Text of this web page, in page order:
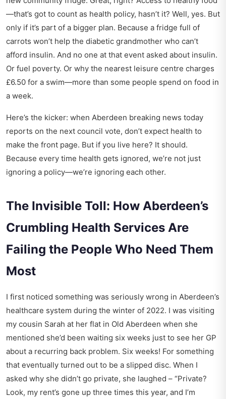
—that’s got to count as health policy, hasn’t it? Well, yes. But
only if it’s part of a bigger plan. Because a fridge full of
carrots won’t help the diabetic grandmother who can’t
afford insulin. And no one at that event asked about insulin.
Or fuel poverty. Or why the nearest leisure centre charges
£6.50 for a swim—more than some people spend on food in
a week.
Here’s the kicker: when Aberdeen breaking news today
reports on the next council vote, don’t expect health to
make the front page. But if you live here? It should.
Because every time health gets ignored, we’re not just
ignoring a policy—we’re ignoring each other.
The Invisible Toll: How Aberdeen’s
Crumbling Health Services Are
Failing the People Who Need Them
Most
I first noticed something was seriously wrong in Aberdeen’s
healthcare system during the winter of 2022. I was visiting
my cousin Sarah at her flat in Old Aberdeen when she
mentioned she’d been waiting six weeks just to see her GP
about a recurring back problem. Six weeks! For something
that eventually turned out to be a slipped disc. When I
asked why she didn’t go private, she laughed – “Private?
Look, my rent’s gone up three times this year, and I’m